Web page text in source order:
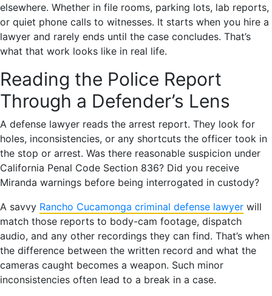
elsewhere. Whether in file rooms, parking lots, lab reports,
or quiet phone calls to witnesses. It starts when you hire a
lawyer and rarely ends until the case concludes. That’s
what that work looks like in real life.
Reading the Police Report
Through a Defender’s Lens
A defense lawyer reads the arrest report. They look for
holes, inconsistencies, or any shortcuts the officer took in
the stop or arrest. Was there reasonable suspicion under
California Penal Code Section 836? Did you receive
Miranda warnings before being interrogated in custody?
A savvy Rancho Cucamonga criminal defense lawyer will
match those reports to body-cam footage, dispatch
audio, and any other recordings they can find. That’s when
the difference between the written record and what the
cameras caught becomes a weapon. Such minor
inconsistencies often lead to a break in a case.